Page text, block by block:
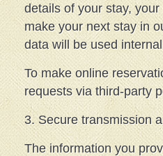
details of your stay,
make your next stay in
data will be used
To make online
requests via third-party
3. Secure transmission
The information you